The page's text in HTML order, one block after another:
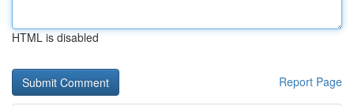
HTML is disabled
Report Page